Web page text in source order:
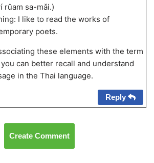
rûam sa-mǎi.)
I like to read the works of
poets.
these elements with the term
you can better recall and understand
in the Thai language.
Reply
Create Comment